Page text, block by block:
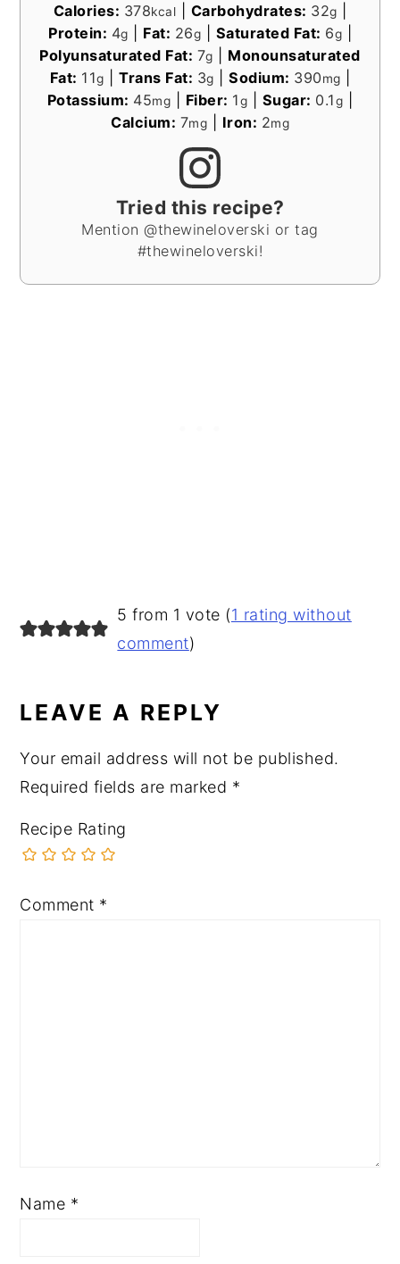
Calories: 378kcal Carbohydrates: 32g
Protein: 4g Fat: 26g Saturated Fat: 6g
Polyunsaturated Fat: 7g
Monounsaturated
Fat: 11g Trans Fat: 3g Sodium: 390mg
Potassium: 45mg Fiber: 1g Sugar: 0.1g
Calcium: 7mg Iron: 2mg
Tried this recipe?
Mention @thewineloverski or tag
#thewineloverski!
READER
INTERACTIONS
5 from 1 vote (1 rating without
comment)
LEAVE A REPLY
Your email address will not be published.
Required fields are marked *
Recipe Rating
Comment *
Name *